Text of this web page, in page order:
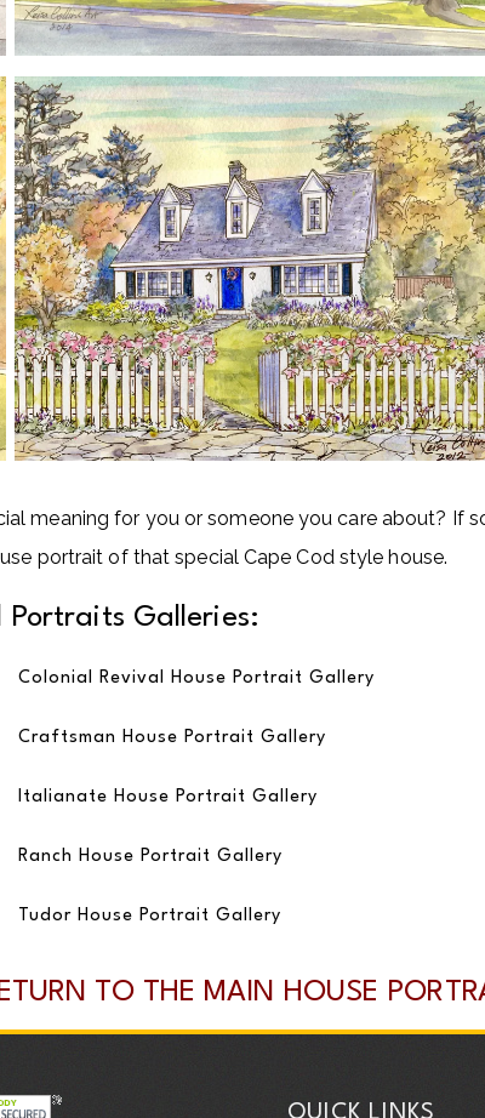
meaning for you or someone you care about? If
portrait of that special Cape Cod style house.
Galleries:
Colonial Revival House Portrait Gallery
Craftsman House Portrait Gallery
Italianate House Portrait Gallery
Ranch House Portrait Gallery
Tudor House Portrait Gallery
TO THE MAIN HOUSE